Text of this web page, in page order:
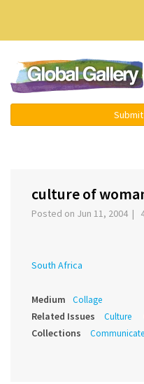
culture of
Posted on Jun 11, 2004 |
South Africa
Medium Collage
Related Issues Culture
Collections